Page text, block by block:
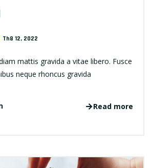
Th8 12, 2022
mattis gravida a vitae libero. Fusce
neque rhoncus gravida
Read more